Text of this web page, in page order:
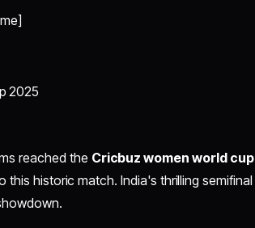
2025
reached the Cricbuz women world cup
this historic match. India's thrilling semifinal